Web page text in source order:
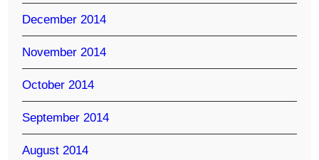
December 2014
November 2014
October 2014
September 2014
August 2014